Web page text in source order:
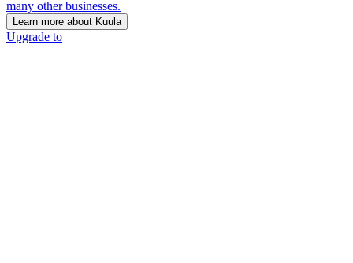
many other businesses.
Learn more about Kuula
Upgrade to